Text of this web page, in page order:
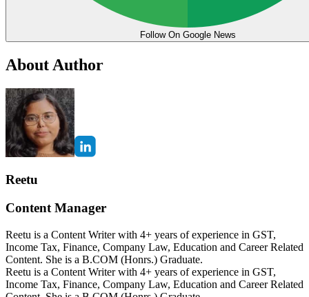
Follow On Google News
About Author
Reetu
Content Manager
Reetu is a Content Writer with 4+ years of experience in GST,
Income Tax, Finance, Company Law, Education and Career Related
Content. She is a B.COM (Honrs.) Graduate.
Reetu is a Content Writer with 4+ years of experience in GST,
Income Tax, Finance, Company Law, Education and Career Related